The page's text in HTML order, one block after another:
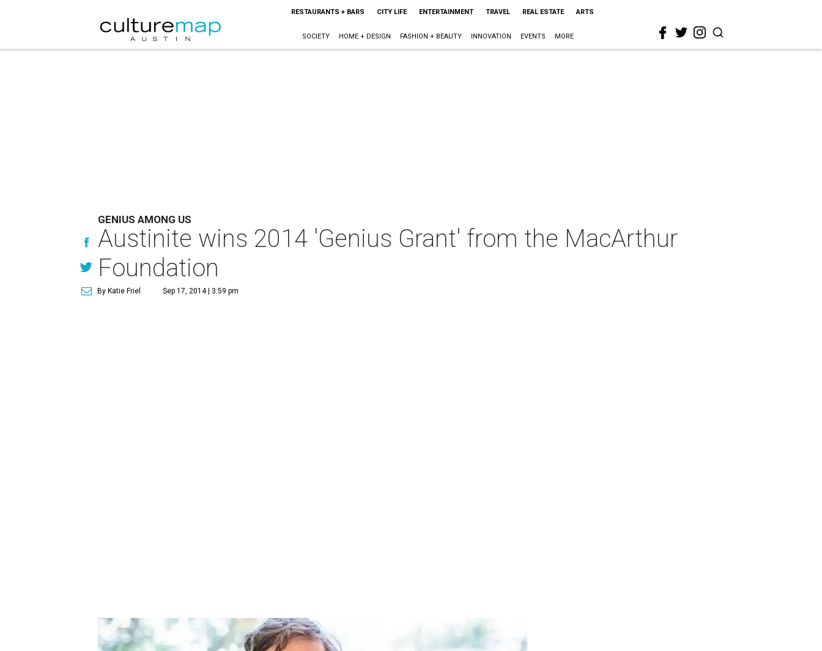
RESTAURANTS + BARS CITY LIFE ENTERTAINMENT TRAVEL REAL ESTATE ARTS
SOCIETY HOME + DESIGN FASHION + BEAUTY INNOVATION EVENTS MORE
GENIUS AMONG US
Austinite wins 2014 'Genius Grant' from the MacArthur
Foundation
By Katie Friel Sep 17, 2014 | 3:59 pm